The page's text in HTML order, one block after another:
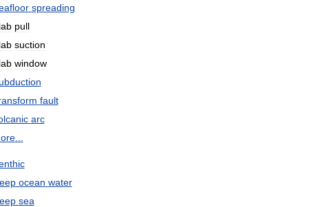
spreading
pull
suction
window
fault
arc
...
ocean water
sea